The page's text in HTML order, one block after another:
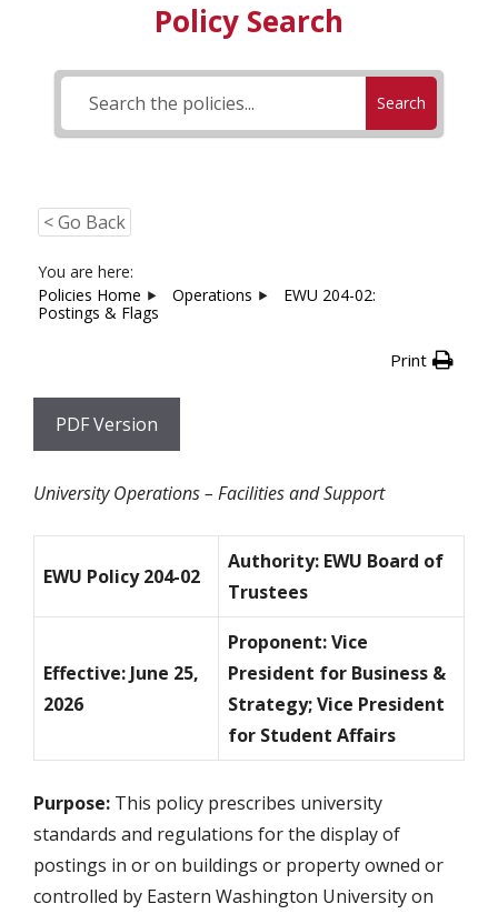
Policy Search
Search
< Go Back
You are here:
Policies Home
Operations
EWU 204-02:
Postings & Flags
Print
PDF Version
University Operations – Facilities and Support
EWU Policy 204-02
Authority: EWU Board of
Trustees
Effective: June 25,
2026
Proponent: Vice
President for Business &
Strategy; Vice President
for Student Affairs
Purpose: This policy prescribes university
standards and regulations for the display of
postings in or on buildings or property owned or
controlled by Eastern Washington University on